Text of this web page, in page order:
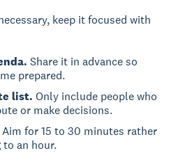
keep it focused with
Share it in advance so
prepared.
list. Only include people who
or make decisions.
Aim for 15 to 30 minutes rather
an hour.